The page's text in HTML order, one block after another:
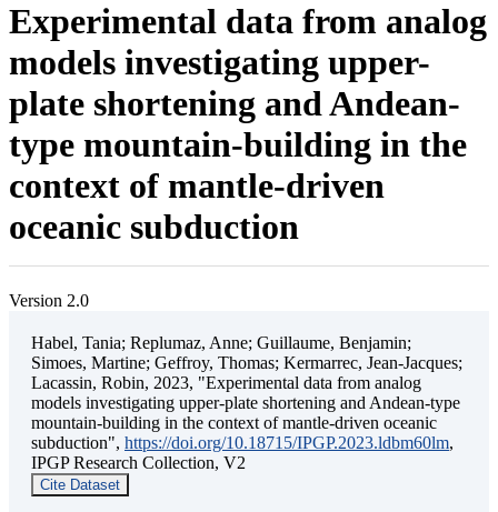
Experimental data from analog
models investigating upper-
plate shortening and Andean-
type mountain-building in the
context of mantle-driven
oceanic subduction
Version 2.0
Habel, Tania; Replumaz, Anne; Guillaume, Benjamin;
Simoes, Martine; Geffroy, Thomas; Kermarrec, Jean-Jacques;
Lacassin, Robin, 2023, "Experimental data from analog
models investigating upper-plate shortening and Andean-type
mountain-building in the context of mantle-driven oceanic
subduction", https://doi.org/10.18715/IPGP.2023.ldbm60lm,
IPGP Research Collection, V2
Cite Dataset